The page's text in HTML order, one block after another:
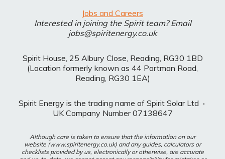
Jobs and Careers
Interested in joining the Spirit team? Email
jobs@spiritenergy.co.uk
Spirit House, 25 Albury Close, Reading, RG30 1BD
(Location formerly known as 44 Portman Road,
Reading, RG30 1EA)
Spirit Energy is the trading name of Spirit Solar Ltd ·
UK Company Number 07138647
Although care is taken to ensure that the information on our
website (www.spiritenergy.co.uk) and any guides, calculators or
checklists provided by us, electronically or otherwise, are accurate